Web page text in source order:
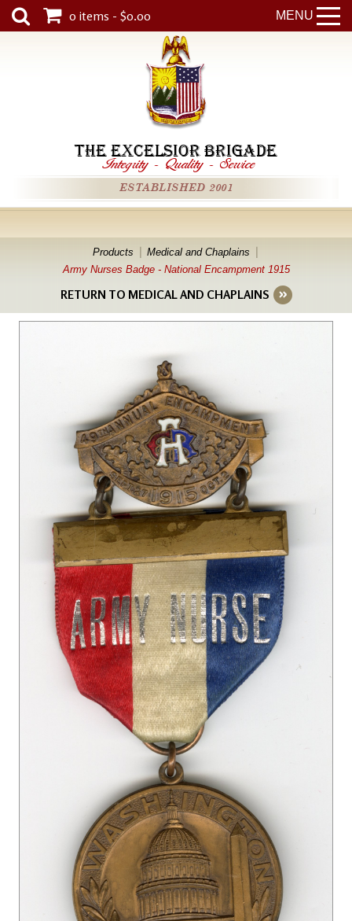
MENU
0 items - $0.00
THE EXCELSIOR BRIGADE
Integrity - Quality - Service
ESTABLISHED 2001
Products
Medical and Chaplains
Army Nurses Badge - National Encampment 1915
RETURN TO MEDICAL AND CHAPLAINS